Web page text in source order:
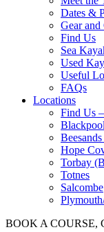
Dates &
Gear
Find Us
Sea
Used
Useful
FAQs
Locations
Find Us
Hope
Torbay
Totnes
Salcombe
BOOK A COURSE,